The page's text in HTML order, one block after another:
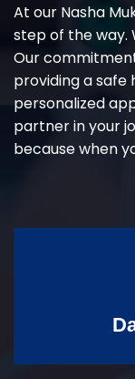
At our Nasha
step of the way.
Our
providing a safe
personalized
partner in your
because when